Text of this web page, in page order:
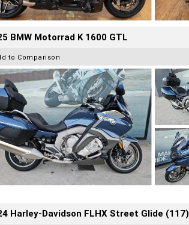
BMW Motorrad K 1600 GTL
to Comparison
Harley-Davidson FLHX Street Glide (117)